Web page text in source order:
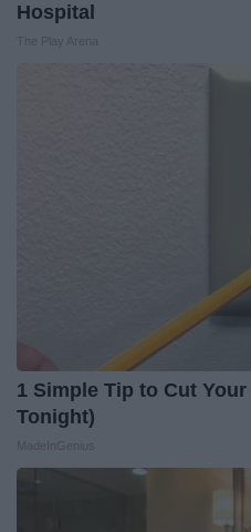
Hospital
1 Simple Tip to Cut
Tonight)